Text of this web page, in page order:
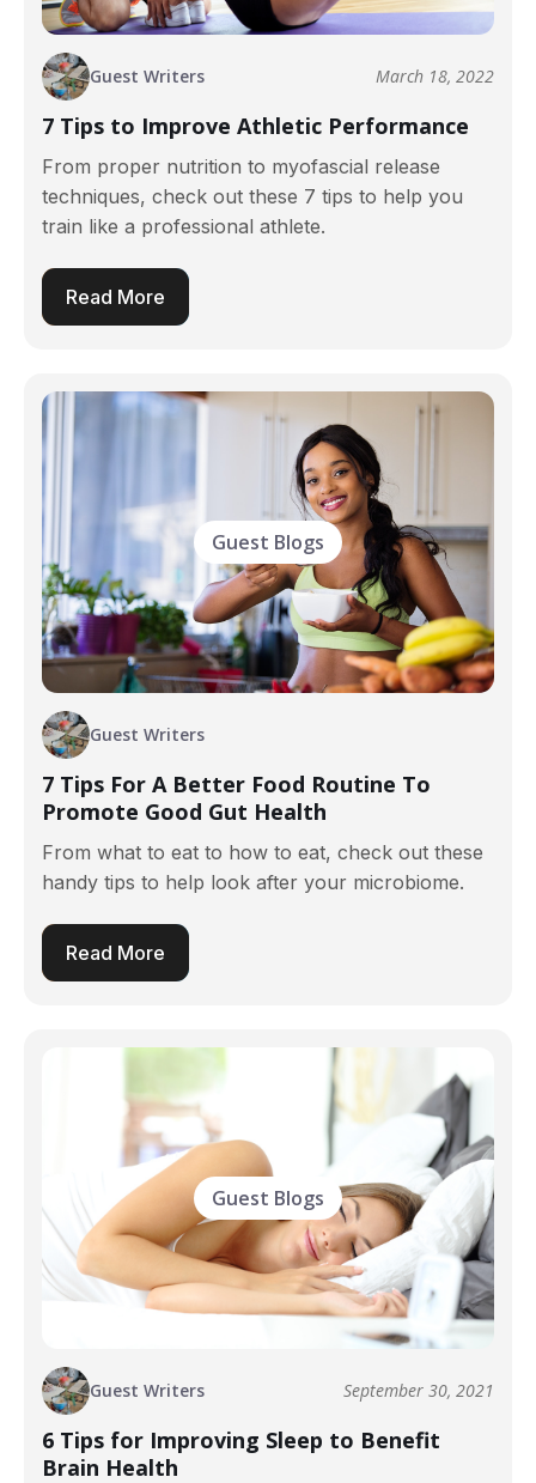
Guest Writers March 18, 2022
7 Tips to Improve Athletic Performance
From proper nutrition to myofascial release
techniques, check out these 7 tips to help you
train like a professional athlete.
Read More
Guest Blogs
Guest Writers
7 Tips For A Better Food Routine To
Promote Good Gut Health
From what to eat to how to eat, check out these
handy tips to help look after your microbiome.
Read More
Guest Blogs
Guest Writers September 30, 2021
6 Tips for Improving Sleep to Benefit
Brain Health